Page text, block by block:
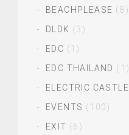
BEACHPLEASE (8)
DLDK (3)
EDC (1)
EDC THAILAND (1)
ELECTRIC CASTLE
EVENTS (100)
EXIT (6)